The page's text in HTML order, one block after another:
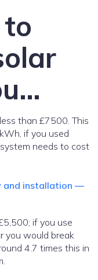
than £7500. This
if you used
needs to cost
and installation —
you use
you would break
4.7 times this in